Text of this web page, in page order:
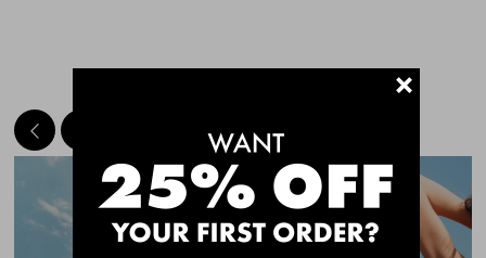
Quick Add
CHAFE OFF BOXER
CHAFE OFF BOXER
MEET THE BESTSELLERS+